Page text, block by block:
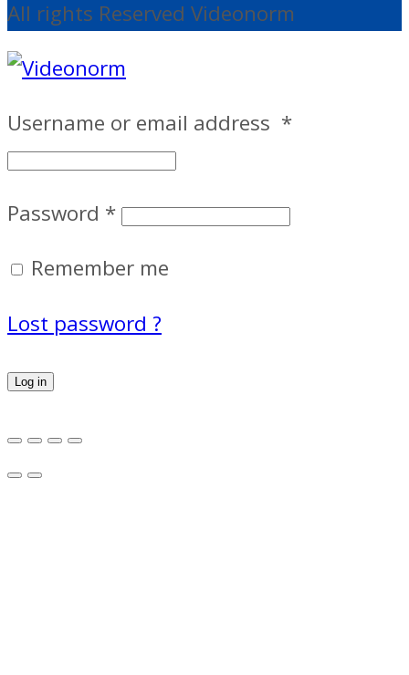
All rights Reserved Videonorm
Username or email address *
Password *
Remember me
Lost password ?
Log in